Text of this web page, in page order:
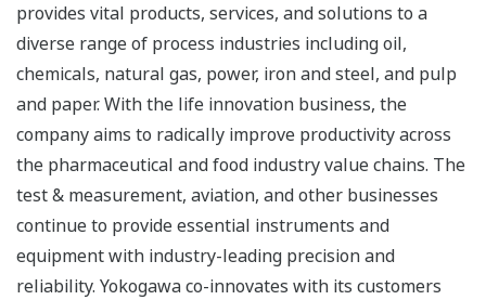
provides vital products, services, and solutions to a
diverse range of process industries including oil,
chemicals, natural gas, power, iron and steel, and pulp
and paper. With the life innovation business, the
company aims to radically improve productivity across
the pharmaceutical and food industry value chains. The
test & measurement, aviation, and other businesses
continue to provide essential instruments and
equipment with industry-leading precision and
reliability. Yokogawa co-innovates with its customers